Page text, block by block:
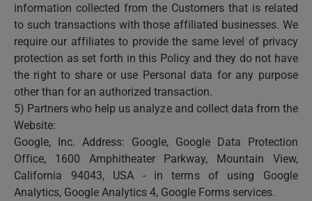
information collected from the Customers that is related
to such transactions with those affiliated businesses. We
require our affiliates to provide the same level of privacy
protection as set forth in this Policy and they do not have
the right to share or use Personal data for any purpose
other than for an authorized transaction.
5) Partners who help us analyze and collect data from the
Website:
Google, Inc. Address: Google, Google Data Protection
Office, 1600 Amphitheater Parkway, Mountain View,
California 94043, USA - in terms of using Google
Analytics, Google Analytics 4, Google Forms services.